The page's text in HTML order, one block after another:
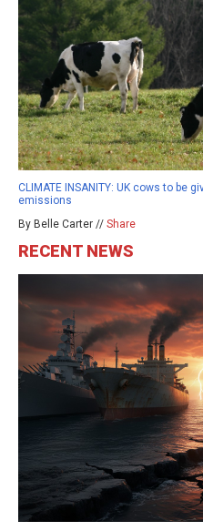
CLIMATE INSANITY: UK cows to be
emissions
By Belle Carter // Share
RECENT NEWS